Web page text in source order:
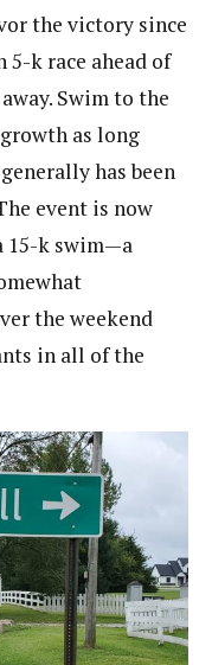
the victory since
k race ahead of
Swim to the
as long
has been
event is now
15-k swim—a
the weekend
in all of the